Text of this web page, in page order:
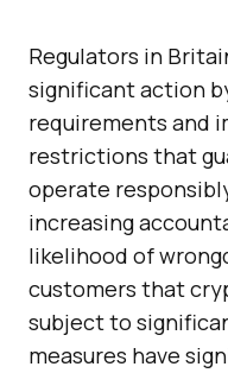
Regulators in
significant action
requirements and
restrictions that
operate
increasing
likelihood of
customers that
subject to
measures have